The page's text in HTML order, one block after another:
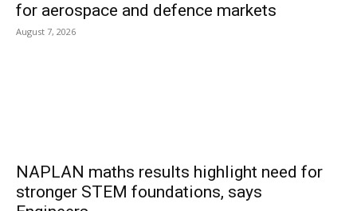
for aerospace and defence markets
August 7, 2026
NAPLAN maths results highlight need for
stronger STEM foundations, says